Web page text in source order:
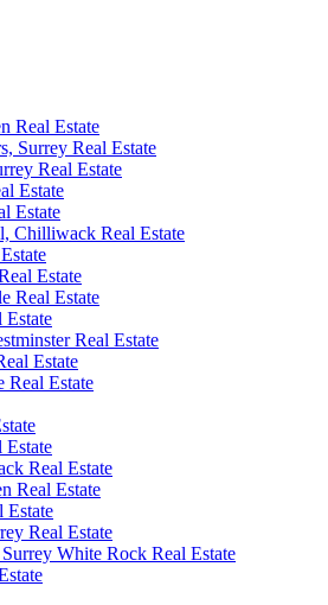
Real Estate
Surrey Real Estate
Real Estate
Estate
Estate
Chilliwack Real Estate
Estate
Real Estate
Estate
Real Estate
Estate
Real Estate
Estate
Real Estate
Real Estate
Estate
Real Estate
White Rock Real Estate